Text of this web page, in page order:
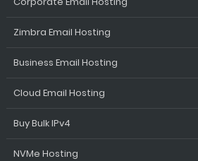
Zimbra Email Hosting
Business Email Hosting
Cloud Email Hosting
Buy Bulk IPv4
NVMe Hosting